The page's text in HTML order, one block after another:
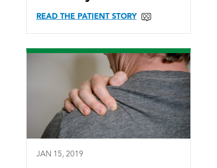
READ THE PATIENT STORY
JAN 15, 2019